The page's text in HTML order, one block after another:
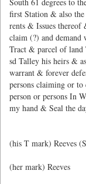
first Station & also
rents & Issues
claim (?) and demand
Tract & parcel of land
sd Talley his heirs &
warrant & forever
persons claiming or
person or persons In
my hand & Seal the
(his T mark) Reeves
(her mark) Reeves